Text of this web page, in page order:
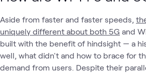
Aside from faster and faster speeds,
uniquely different about both 5G and
built with the benefit of hindsight — a
well, what didn't and how to brace for
demand from users. Despite their